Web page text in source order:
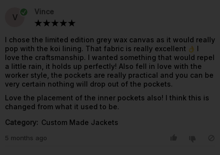
V
Vince
I chose the limited edition grey wax canvas as it would really
pop with the koi lining. That fabric is really excellent
I
love the craftsmanship. I wanted something that would repel
a little rain, it holds up perfectly! Also fell in love with the
worker style, the pockets are really practical and you can be
very certain nothing will drop out of the pockets.
Love the placement of the inner pockets also! I think this is
changed from what it used to be.
Category: Custom Made Jackets
5 months ago